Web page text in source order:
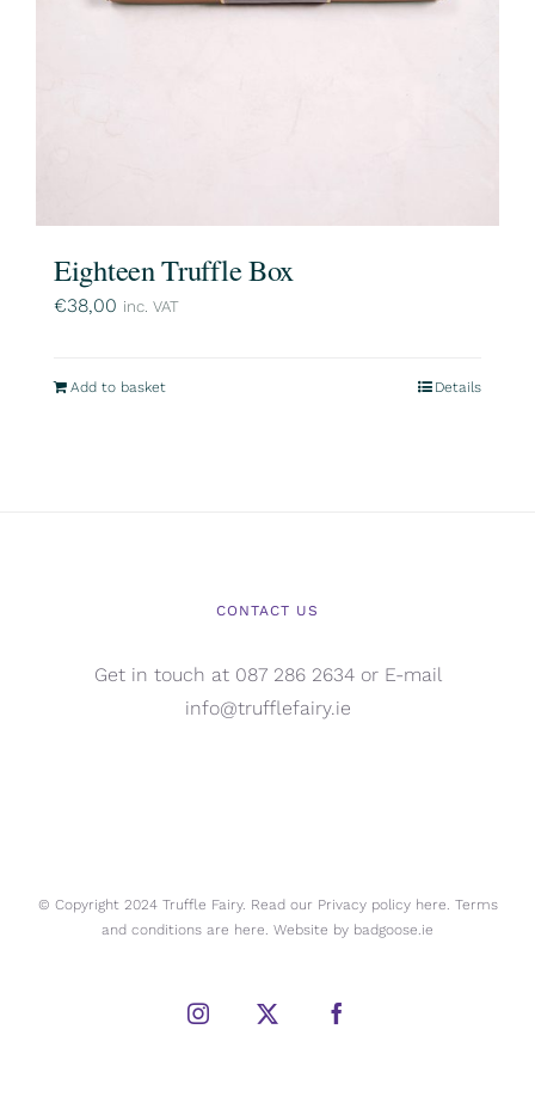
Eighteen Truffle Box
€38,00 inc. VAT
Add to basket Details
CONTACT US
Get in touch at 087 286 2634 or E-mail
info@trufflefairy.ie
© Copyright 2024 Truffle Fairy. Read our Privacy policy here. Terms
and conditions are here. Website by badgoose.ie
Instagram
X Facebook